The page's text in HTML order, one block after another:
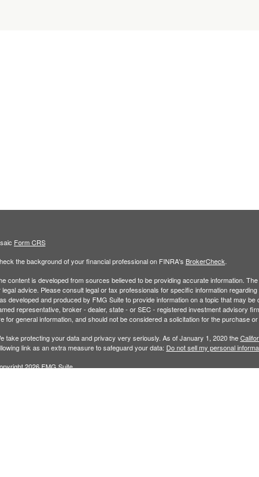
Form CRS
the background of your financial professional on FINRA's BrokerCheck
content is developed from sources believed to be providing accurate information.
legal advice. Please consult legal or tax professionals for specific information
developed and produced by FMG Suite to provide information on a topic that may
representative, broker - dealer, state - or SEC - registered investment advisory
for general information, and should not be considered a solicitation for the purchase
take protecting your data and privacy very seriously. As of January 1, 2020 the
link as an extra measure to safeguard your data: Do not sell my personal
2026 FMG Suite.